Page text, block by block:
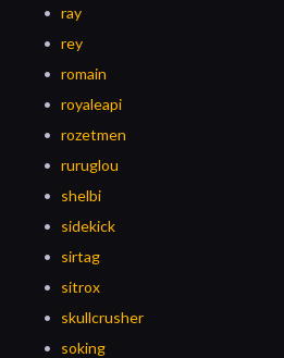
ray
rey
romain
royaleapi
rozetmen
ruruglou
shelbi
sidekick
sirtag
sitrox
skullcrusher
soking